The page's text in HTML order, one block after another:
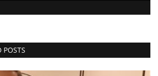
POSTS